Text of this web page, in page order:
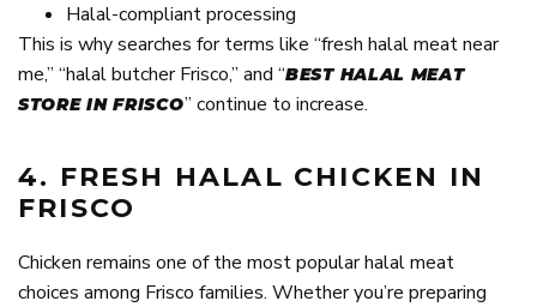
Halal-compliant processing
This is why searches for terms like “fresh halal meat near
me,” “halal butcher Frisco,” and “BEST HALAL MEAT
STORE IN FRISCO” continue to increase.
4. FRESH HALAL CHICKEN IN
FRISCO
Chicken remains one of the most popular halal meat
choices among Frisco families. Whether you’re preparing